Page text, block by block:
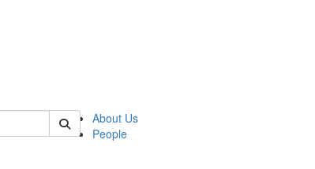
About Us
People